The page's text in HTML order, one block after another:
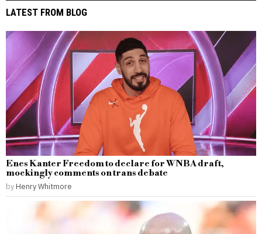
LATEST FROM BLOG
Enes Kanter Freedom to declare for WNBA draft,
mockingly comments on trans debate
by Henry Whitmore